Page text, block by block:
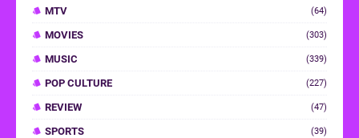
MTV (64)
MOVIES (303)
MUSIC (339)
POP CULTURE (227)
REVIEW (47)
SPORTS (39)